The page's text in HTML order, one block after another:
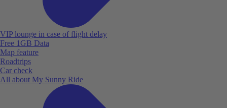
VIP lounge in case of flight delay
Free 1GB Data
Map feature
Roadtrips
Car check
All about My Sunny Ride